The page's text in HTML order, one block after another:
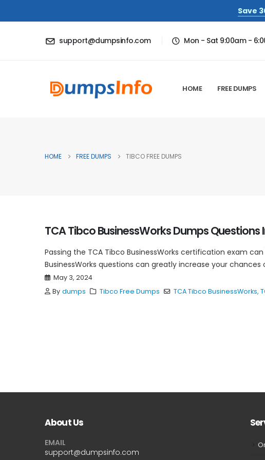
Save
support@dumpsinfo.com Mon - Sat 9:00am -
HOME FREE DUMPS
HOME FREE DUMPS TIBCO FREE DUMPS
TCA Tibco BusinessWorks Dumps
Passing the TCA Tibco BusinessWorks certification exam
BusinessWorks questions can greatly increase your chances
May 3, 2024
By dumps Tibco Free Dumps TCA Tibco BusinessWorks,
About Us
EMAIL
support@dumpsinfo.com